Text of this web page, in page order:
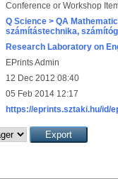
Conference or Workshop
Q Science > QA
számítástechnika,
Research Laboratory on
EPrints Admin
12 Dec 2012 08:40
05 Feb 2014 12:17
https://eprints.sztaki.hu/id/